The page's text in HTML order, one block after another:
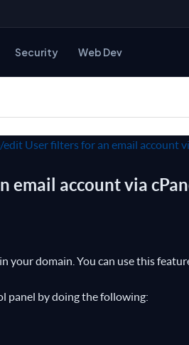
Security Web Dev
User filters for an email account
email account via
your domain. You can use this
panel by doing the following: